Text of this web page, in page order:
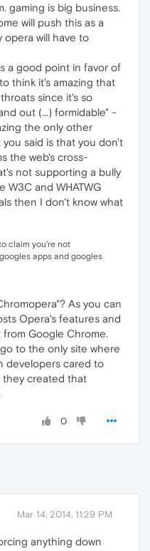
gaming is big business.
will push this as a
opera will have to
a good point in favor of
think it's amazing that
since it's so
out (...) formidable" -
the only other
said is that you don't
the web's cross-
not supporting a bully
and WHATWG
then I don't know what
claim you're not
apps and googles
As you can
Opera's features and
Google Chrome.
to the only site where
developers cared to
they created that
0
Mar 14, 2014, 11:29 PM
anything down